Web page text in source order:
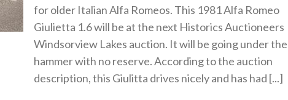
for older Italian Alfa Romeos. This 1981 Alfa Romeo
Giulietta 1.6 will be at the next Historics Auctioneers
Windsorview Lakes auction. It will be going under the
hammer with no reserve. According to the auction
description, this Giulitta drives nicely and has had [...]